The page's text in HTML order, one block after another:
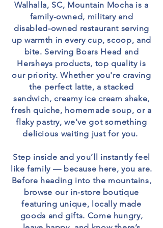
Walhalla, SC, Mountain Mocha is a
family-owned, military and
disabled-owned restaurant serving
up warmth in every cup, scoop, and
bite. Serving Boars Head and
Hersheys products, top quality is
our priority. Whether you're craving
the perfect latte, a stacked
sandwich, creamy ice cream shake,
fresh quiche, homemade soup, or a
flaky pastry, we've got something
delicious waiting just for you.
Step inside and you’ll instantly feel
like family — because here, you are.
Before heading into the mountains,
browse our in-store boutique
featuring unique, locally made
goods and gifts. Come hungry,